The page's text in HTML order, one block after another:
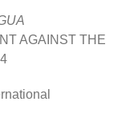
AGAINST THE